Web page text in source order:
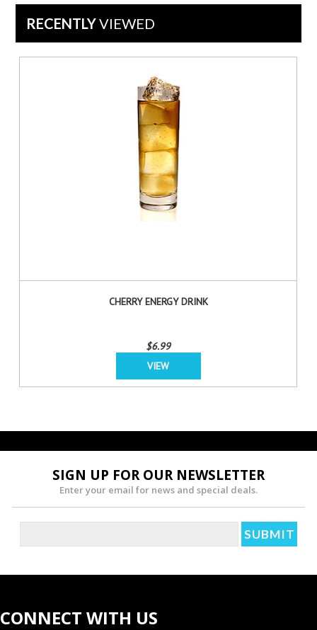
2015
RECENTLYVIEWED
CHERRY ENERGY DRINK
$6.99
VIEW
SIGN UP FOR OUR NEWSLETTER
Enter your email for news and special deals.
CONNECT WITH US